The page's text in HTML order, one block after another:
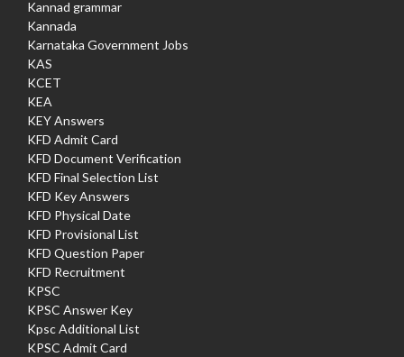
Kannad grammar
Kannada
Karnataka Government Jobs
KAS
KCET
KEA
KEY Answers
KFD Admit Card
KFD Document Verification
KFD Final Selection List
KFD Key Answers
KFD Physical Date
KFD Provisional List
KFD Question Paper
KFD Recruitment
KPSC
KPSC Answer Key
Kpsc Additional List
KPSC Admit Card